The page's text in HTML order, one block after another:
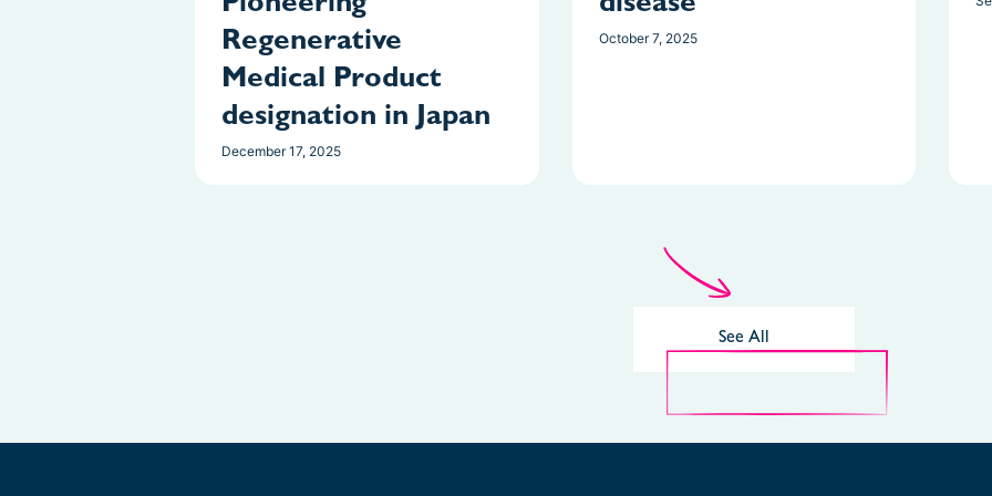
Regenerative
Medical Product
designation in Japan
December 17, 2025
October 7, 2025
See All